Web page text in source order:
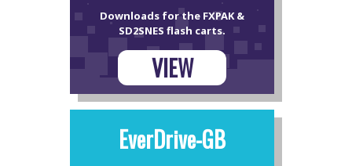
Downloads for the FXPAK &
SD2SNES flash carts.
VIEW
EverDrive-GB